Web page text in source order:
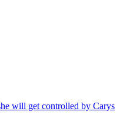
will get controlled by Carys